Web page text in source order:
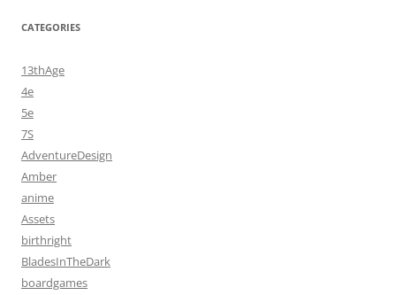
CATEGORIES
13thAge
4e
5e
7S
AdventureDesign
Amber
anime
Assets
birthright
BladesInTheDark
boardgames